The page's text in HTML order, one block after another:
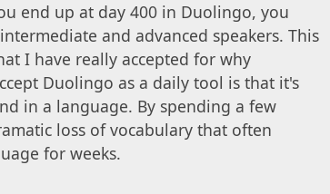
end up at day 400 in Duolingo, you
and advanced speakers. This
I have really accepted for why
Duolingo as a daily tool is that it's
in a language. By spending a few
loss of vocabulary that often
for weeks.